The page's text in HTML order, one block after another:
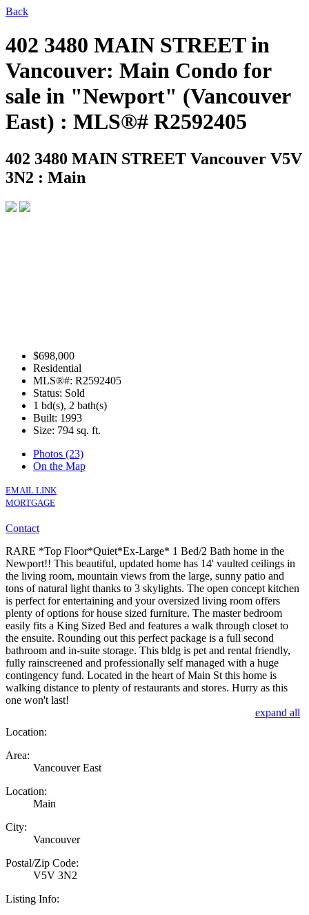
Back
402 3480 MAIN STREET in
Vancouver: Main Condo for
sale in "Newport" (Vancouver
East) : MLS®# R2592405
402 3480 MAIN STREET Vancouver V5V
3N2 : Main
$698,000
Residential
MLS®#: R2592405
Status: Sold
1 bd(s), 2 bath(s)
Built: 1993
Size: 794 sq. ft.
Photos (23)
On the Map
EMAIL LINK
MORTGAGE
Contact
RARE *Top Floor*Quiet*Ex-Large* 1 Bed/2 Bath home in the
Newport!! This beautiful, updated home has 14' vaulted ceilings in
the living room, mountain views from the large, sunny patio and
tons of natural light thanks to 3 skylights. The open concept kitchen
is perfect for entertaining and your oversized living room offers
plenty of options for house sized furniture. The master bedroom
easily fits a King Sized Bed and features a walk through closet to
the ensuite. Rounding out this perfect package is a full second
bathroom and in-suite storage. This bldg is pet and rental friendly,
fully rainscreened and professionally self managed with a huge
contingency fund. Located in the heart of Main St this home is
walking distance to plenty of restaurants and stores. Hurry as this
one won't last!
expand all
Location:
Area:
Vancouver East
Location:
Main
City:
Vancouver
Postal/Zip Code:
V5V 3N2
Listing Info: